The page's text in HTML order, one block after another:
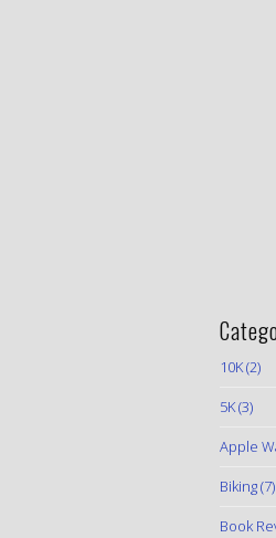
10K(2)
5K(3)
Apple
Biking(7)
Book